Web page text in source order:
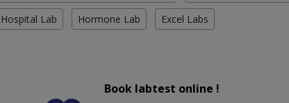
Lab Hormone Lab Excel Labs
Book labtest online !